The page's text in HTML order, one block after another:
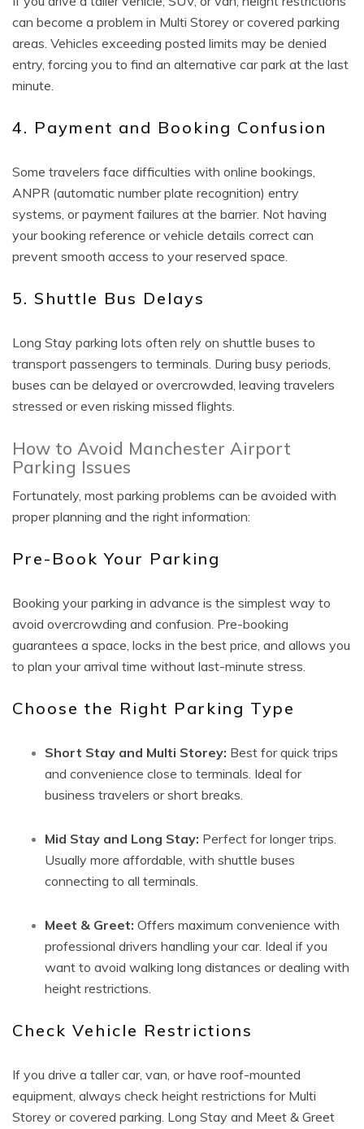
can become a problem in Multi Storey or covered parking
areas. Vehicles exceeding posted limits may be denied
entry, forcing you to find an alternative car park at the last
minute.
4. Payment and Booking Confusion
Some travelers face difficulties with online bookings,
ANPR (automatic number plate recognition) entry
systems, or payment failures at the barrier. Not having
your booking reference or vehicle details correct can
prevent smooth access to your reserved space.
5. Shuttle Bus Delays
Long Stay parking lots often rely on shuttle buses to
transport passengers to terminals. During busy periods,
buses can be delayed or overcrowded, leaving travelers
stressed or even risking missed flights.
How to Avoid Manchester Airport
Parking Issues
Fortunately, most parking problems can be avoided with
proper planning and the right information:
Pre-Book Your Parking
Booking your parking in advance is the simplest way to
avoid overcrowding and confusion. Pre-booking
guarantees a space, locks in the best price, and allows you
to plan your arrival time without last-minute stress.
Choose the Right Parking Type
Short Stay and Multi Storey: Best for quick trips
and convenience close to terminals. Ideal for
business travelers or short breaks.
Mid Stay and Long Stay: Perfect for longer trips.
Usually more affordable, with shuttle buses
connecting to all terminals.
Meet & Greet: Offers maximum convenience with
professional drivers handling your car. Ideal if you
want to avoid walking long distances or dealing with
height restrictions.
Check Vehicle Restrictions
If you drive a taller car, van, or have roof-mounted
equipment, always check height restrictions for Multi
Storey or covered parking. Long Stay and Meet & Greet